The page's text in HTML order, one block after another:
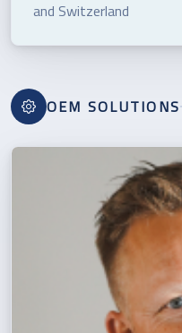
and Switzerland
OEM SOLUTIONS